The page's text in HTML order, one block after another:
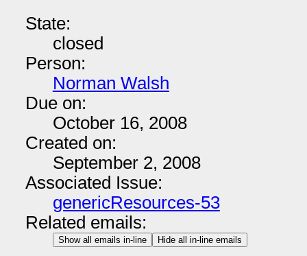
State:
closed
Person:
Norman Walsh
Due on:
October 16, 2008
Created on:
September 2, 2008
Associated Issue:
genericResources-53
Related emails:
Show all emails in-line Hide all in-line emails